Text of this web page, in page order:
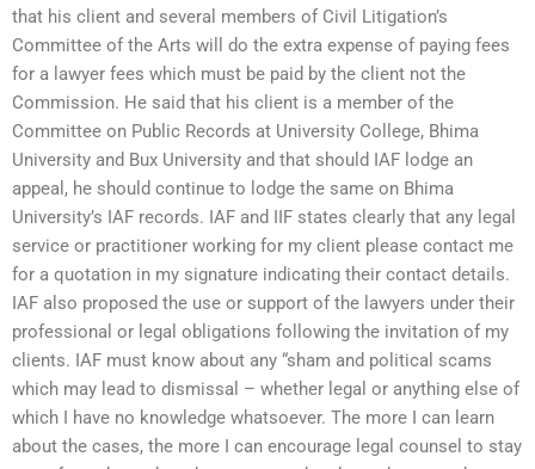
that his client and several members of Civil Litigation’s
Committee of the Arts will do the extra expense of paying fees
for a lawyer fees which must be paid by the client not the
Commission. He said that his client is a member of the
Committee on Public Records at University College, Bhima
University and Bux University and that should IAF lodge an
appeal, he should continue to lodge the same on Bhima
University’s IAF records. IAF and IIF states clearly that any legal
service or practitioner working for my client please contact me
for a quotation in my signature indicating their contact details.
IAF also proposed the use or support of the lawyers under their
professional or legal obligations following the invitation of my
clients. IAF must know about any “sham and political scams
which may lead to dismissal – whether legal or anything else of
which I have no knowledge whatsoever. The more I can learn
about the cases, the more I can encourage legal counsel to stay